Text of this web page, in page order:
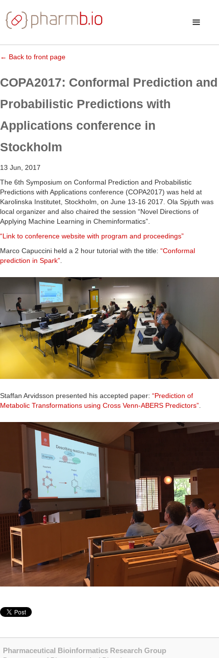
← Back to front page
COPA2017: Conformal Prediction and
Probabilistic Predictions with
Applications conference in
Stockholm
13 Jun, 2017
The 6th Symposium on Conformal Prediction and Probabilistic
Predictions with Applications conference (COPA2017) was held at
Karolinska Institutet, Stockholm, on June 13-16 2017. Ola Spjuth was
local organizer and also chaired the session “Novel Directions of
Applying Machine Learning in Cheminformatics”.
“Link to conference website with program and proceedings”
Marco Capuccini held a 2 hour tutorial with the title: “Conformal
prediction in Spark”
Staffan Arvidsson presented his accepted paper: “Prediction of
Metabolic Transformations using Cross Venn-ABERS Predictors”
Pharmaceutical Bioinformatics Research Group